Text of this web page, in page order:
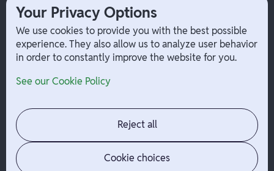
1099 Independent Contractor
Payouts
W-2 Employee Payments
Company
Contact
Jobs
News
Admin Login
Your Privacy Options
We use cookies to provide you with the best possible
experience. They also allow us to analyze user behavior
in order to constantly improve the website for you.
See our Cookie Policy
Reject all
Cookie choices